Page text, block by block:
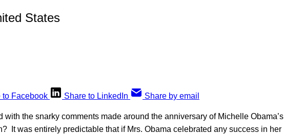
States
to Facebook Share to LinkedIn Share by email
with the snarky comments made around the anniversary of Michelle Obama’s
It was entirely predictable that if Mrs. Obama celebrated any success in her